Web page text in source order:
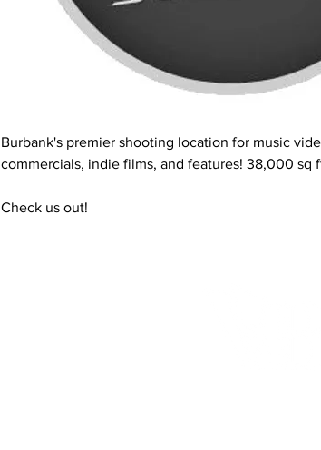
Burbank's premier shooting location for music
commercials, indie films, and features! 38,000 sq
Check us out!